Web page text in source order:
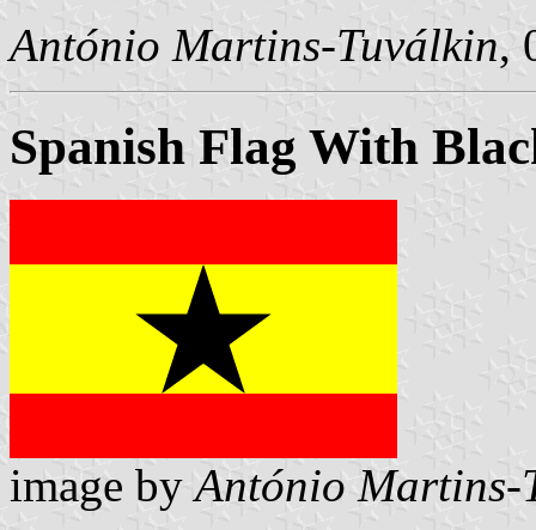
António Martins-Tuválkin,
Spanish Flag With
image byAntónio Martins-